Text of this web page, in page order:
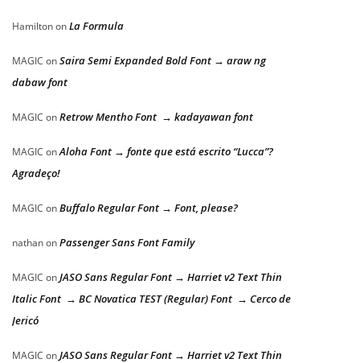
HamiltononLa Formula
MAGIC onSaira Semi Expanded Bold Font → araw ng
dabaw font
MAGIC onRetrow Mentho Font → kadayawan font
MAGIC onAloha Font → fonte que está escrito “Lucca”?
Agradeço!
MAGIC onBuffalo Regular Font → Font, please?
nathanonPassenger Sans Font Family
MAGIC onJASO Sans Regular Font → Harriet v2 Text Thin
Italic Font → BC Novatica TEST (Regular) Font → Cerco de
Jericó
MAGIC onJASO Sans Regular Font → Harriet v2 Text Thin